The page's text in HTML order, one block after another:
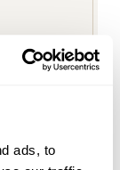
ads, to